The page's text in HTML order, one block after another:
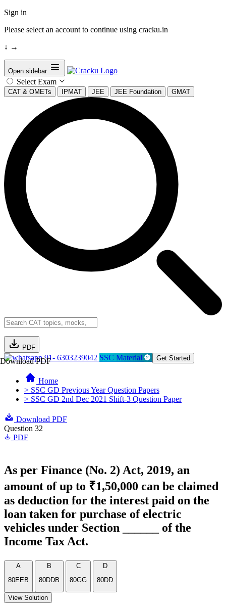
Sign in
Please select an account to continue using cracku.in
↓ →
Open sidebar
Select Exam
CAT & OMETs IPMAT JEE JEE Foundation GMAT
PDF
Download PDF91- 6303239042 SSC Material Get Started
Home
> SSC GD Previous Year Question Papers
> SSC GD 2nd Dec 2021 Shift-3 Question Paper
Download PDF
Question 32
PDF
As per Finance (No. 2) Act, 2019, an
amount of up to ₹1,50,000 can be claimed
as deduction for the interest paid on the
loan taken for purchase of electric
vehicles under Section ______ of the
Income Tax Act.
A
80EEB
B
80DDB
C
80GG
D
80DD
View Solution